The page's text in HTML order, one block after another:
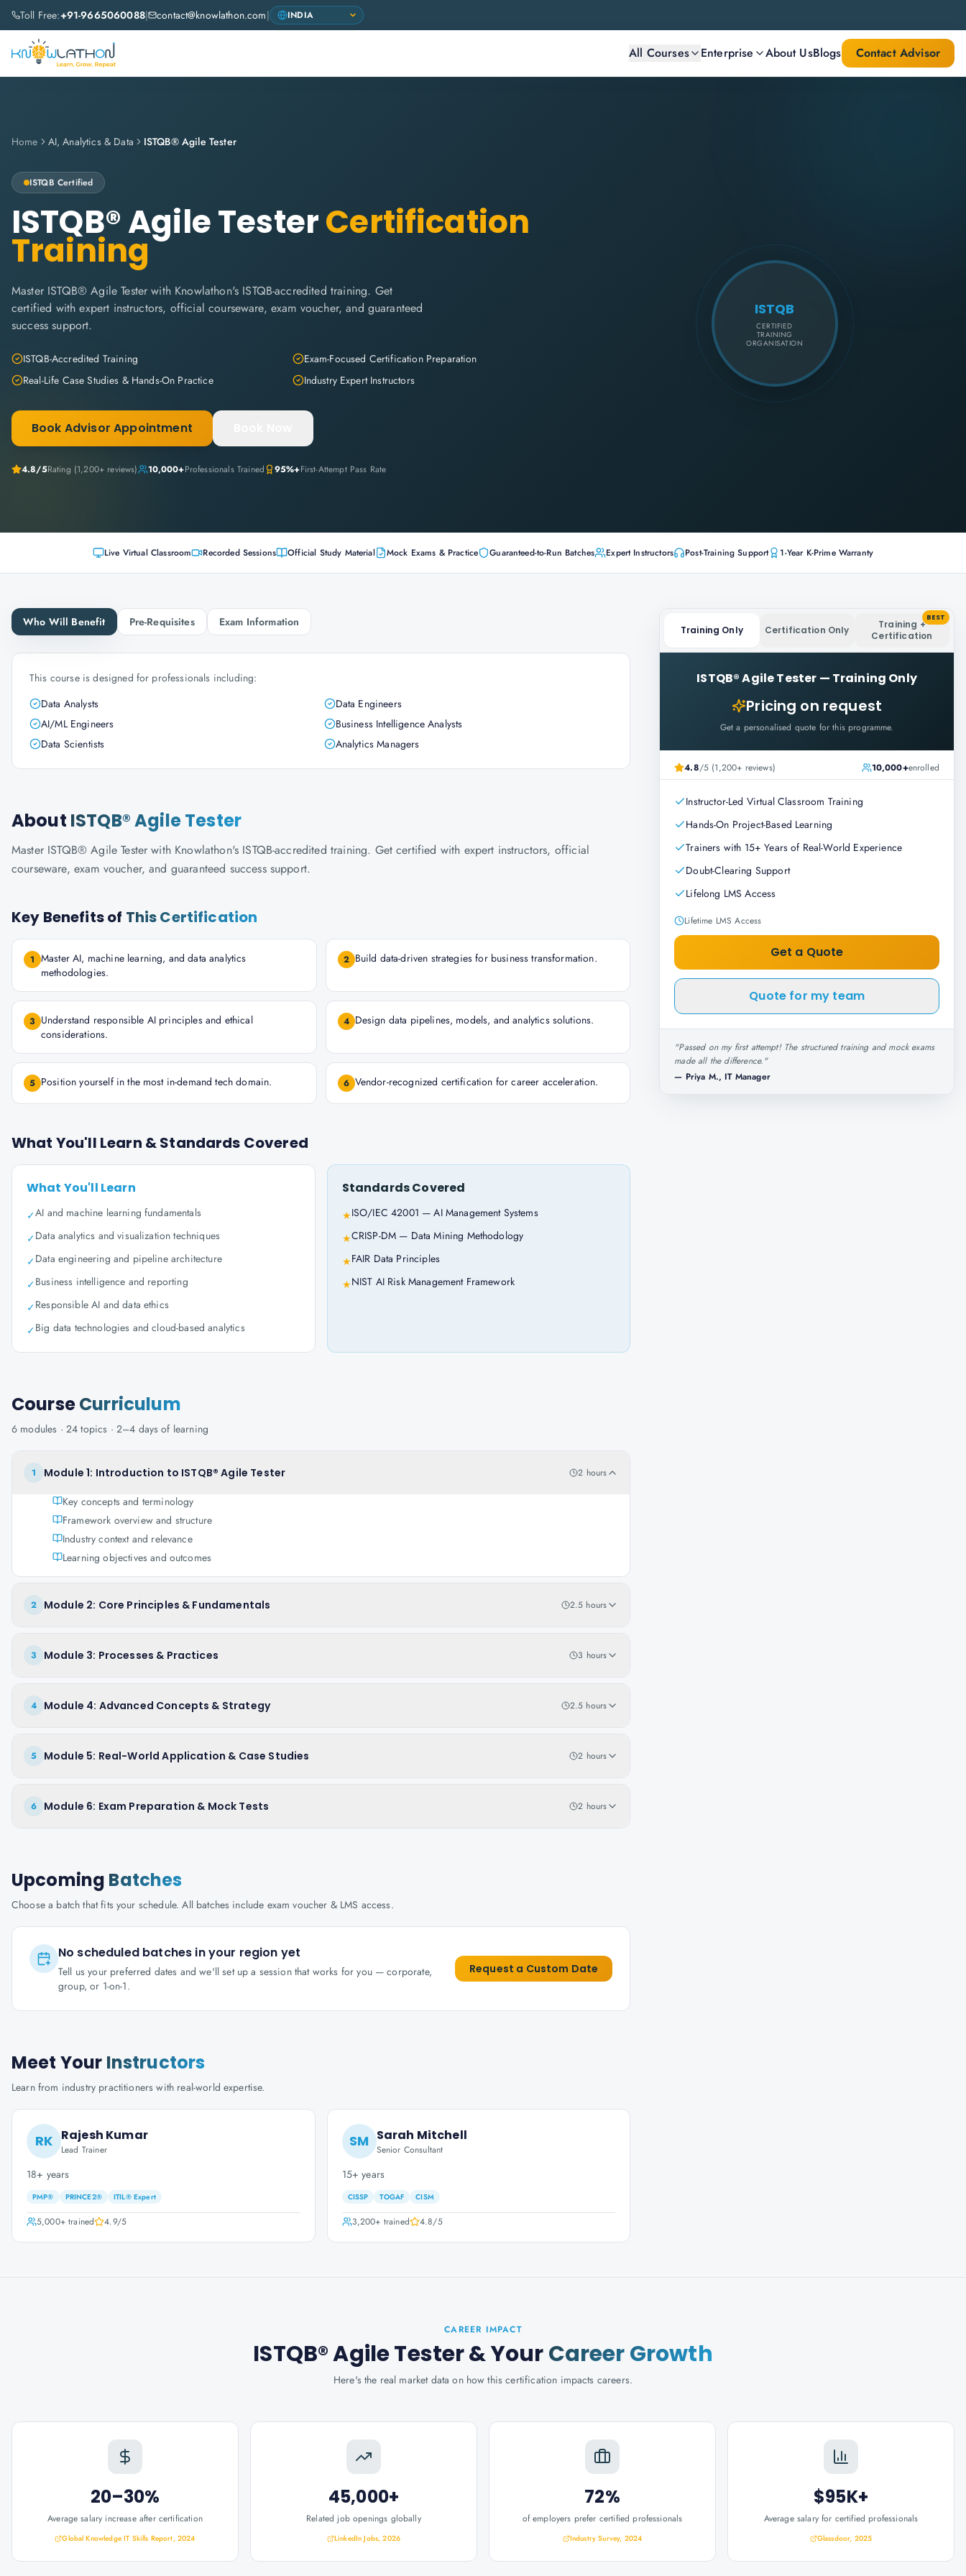
Toll Free:+91-9665060088| contact@knowlathon.com|
All Courses Enterprise About UsBlogs Contact Advisor
Home AI, Analytics & Data ISTQB® Agile Tester
ISTQB Certified
ISTQB® Agile TesterCertification
Training
Master ISTQB® Agile Tester with Knowlathon's ISTQB-accredited training. Get
certified with expert instructors, official courseware, exam voucher, and guaranteed
success support.
ISTQB-Accredited Training
Exam-Focused Certification Preparation
Real-Life Case Studies & Hands-On Practice
Industry Expert Instructors
Book Advisor Appointment
4.8/5Rating (1,200+ reviews) 10,000+Professionals Trained 95%+First-Attempt Pass Rate
ISTQB
CERTIFIED
TRAINING
ORGANISATION
Live Virtual Classroom Recorded Sessions Official Study Material Mock Exams & Practice Guaranteed-to-Run Batches Expert Instructors Post-Training Support 1-Year K-Prime Warranty
Who Will Benefit Pre-Requisites Exam Information
This course is designed for professionals including:
Data Analysts
Data Engineers
AI/ML Engineers
Business Intelligence Analysts
Data Scientists
Analytics Managers
About ISTQB® Agile Tester
Master ISTQB® Agile Tester with Knowlathon's ISTQB-accredited training. Get certified with expert instructors, official
courseware, exam voucher, and guaranteed success support.
Key Benefits of This Certification
1 Master AI, machine learning, and data analytics
methodologies.
2 Build data-driven strategies for business transformation.
3 Understand responsible AI principles and ethical
considerations.
4 Design data pipelines, models, and analytics solutions.
5 Position yourself in the most in-demand tech domain. 6 Vendor-recognized certification for career acceleration.
What You'll Learn & Standards Covered
What You'll Learn
✓AI and machine learning fundamentals
✓Data analytics and visualization techniques
✓Data engineering and pipeline architecture
✓Business intelligence and reporting
✓Responsible AI and data ethics
✓Big data technologies and cloud-based analytics
Standards Covered
★ISO/IEC 42001 — AI Management Systems
★CRISP-DM — Data Mining Methodology
★FAIR Data Principles
★NIST AI Risk Management Framework
CourseCurriculum
6 modules · 24 topics · 2–4 days of learning
1 Module 1: Introduction to ISTQB® Agile Tester 2 hours
Key concepts and terminology
Framework overview and structure
Industry context and relevance
Learning objectives and outcomes
2 Module 2: Core Principles & Fundamentals 2.5 hours
3 Module 3: Processes & Practices 3 hours
4 Module 4: Advanced Concepts & Strategy 2.5 hours
5 Module 5: Real-World Application & Case Studies 2 hours
6 Module 6: Exam Preparation & Mock Tests 2 hours
Upcoming Batches
Choose a batch that fits your schedule. All batches include exam voucher & LMS access.
No scheduled batches in your region yet
Tell us your preferred dates and we'll set up a session that works for you — corporate,
group, or 1-on-1.
Request a Custom Date
Meet Your Instructors
Learn from industry practitioners with real-world expertise.
RK Rajesh Kumar
Lead Trainer
18+ years
PMP® PRINCE2® ITIL® Expert
5,000+trained 4.9/5
SM Sarah Mitchell
Senior Consultant
15+ years
CISSP TOGAF CISM
3,200+ trained 4.8/5
Training Only Certification Only
Training +
Certification
BEST
ISTQB® Agile Tester — Training Only
Pricing on request
Get a personalised quote for this programme.
4.8/5 (1,200+ reviews) 10,000+enrolled
Instructor-Led Virtual Classroom Training
Hands-On Project-Based Learning
Trainers with 15+ Years of Real-World Experience
Doubt-Clearing Support
Lifelong LMS Access
Lifetime LMS Access
Get a Quote
Quote for my team
"Passed on my first attempt! The structured training and mock exams
made all the difference."
— Priya M., IT Manager
CAREER IMPACT
ISTQB® Agile Tester& YourCareer Growth
Here's the real market data on how this certification impacts careers.
20–30%
Average salary increase after certification
Global Knowledge IT Skills Report, 2024
45,000+
Related job openings globally
LinkedIn Jobs, 2026
72%
of employers prefer certified professionals
Industry Survey, 2024
$95K+
Average salary for certified professionals
Glassdoor, 2025